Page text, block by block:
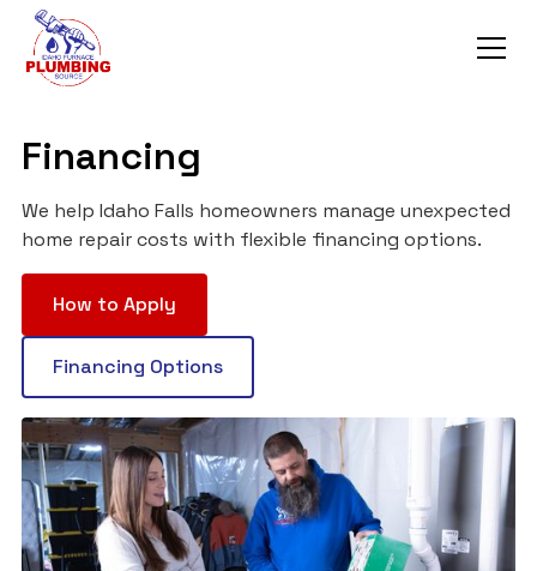
Financing
We help Idaho Falls homeowners manage unexpected
home repair costs with flexible financing options.
How to Apply
Financing Options